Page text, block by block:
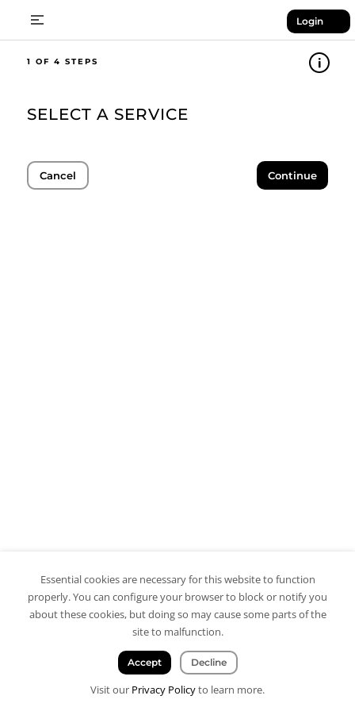
Login
1
SELECT A SERVICE
Cancel Continue
Essential cookies are necessary for this website to function
properly. You can configure your browser to block or notify you
about these cookies, but doing so may cause some parts of the
site to malfunction.
Accept Decline
Visit our Privacy Policyto learn more.